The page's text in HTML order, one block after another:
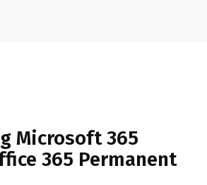
Microsoft 365
365 Permanent